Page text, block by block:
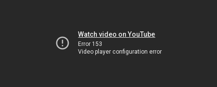
Watch video on YouTube
Error 153
Video player configuration error